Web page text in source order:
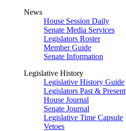
News
House Session Daily
Senate Media Services
Legislators Roster
Member Guide
Senate Information
Legislative History
Legislative History Guide
Legislators Past & Present
House Journal
Senate Journal
Legislative Time Capsule
Vetoes